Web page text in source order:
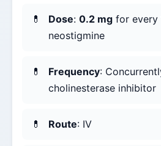
Dose: 0.2 mg for every
neostigmine
Frequency:
cholinesterase inhibitor
Route: IV